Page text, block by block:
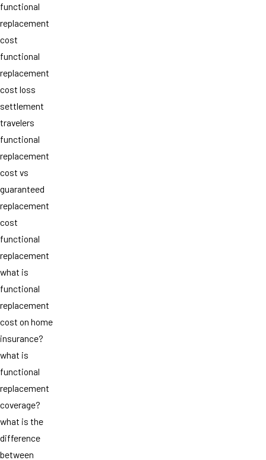
functional
replacement
cost
functional
replacement
cost loss
settlement
travelers
functional
replacement
cost vs
guaranteed
replacement
cost
functional
replacement
what is
functional
replacement
cost on home
insurance?
what is
functional
replacement
coverage?
what is the
difference
between